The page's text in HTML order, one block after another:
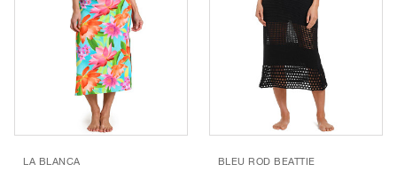
LA BLANCA BLEU ROD BEATTIE